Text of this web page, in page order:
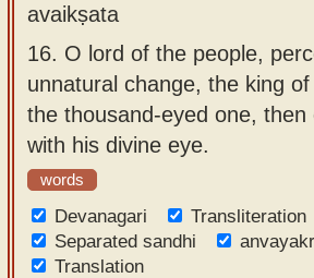
avaikṣata
16. O lord of the people,
unnatural change, the king
the thousand-eyed one, then
with his divine eye.
words
Devanagari
Transliteration
Separated sandhi
Translation